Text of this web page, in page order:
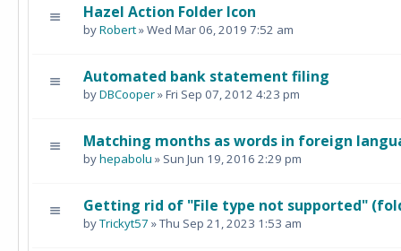
Hazel Action Folder Icon
byRobert» Wed Mar 06, 2019 7:52 am
Automated bank statement filing
byDBCooper» Fri Sep 07, 2012 4:23 pm
Matching months as words in foreign
byhepabolu » Sun Jun 19, 2016 2:29 pm
Getting rid of "File type not supported"
byTrickyt57 » Thu Sep 21, 2023 1:53 am